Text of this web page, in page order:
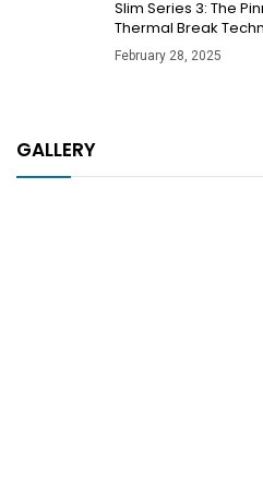
Slim Series 3: The
Thermal Break
February 28, 2025
GALLERY